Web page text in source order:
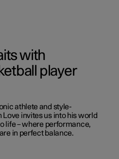
with
player
athlete and style-
invites us into his world
life – where performance,
in perfect balance.